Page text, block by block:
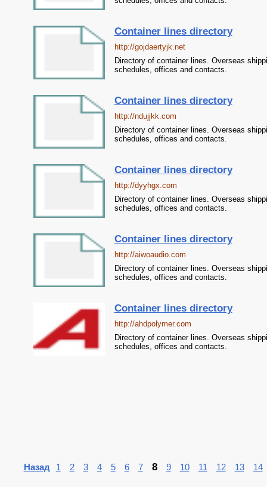
Container lines directory
http://gojdaertyjk.net
Directory of container lines. Overseas
schedules, offices and contacts.
Container lines directory
http://ndujjkk.com
Directory of container lines. Overseas
schedules, offices and contacts.
Container lines directory
http://dyyhgx.com
Directory of container lines. Overseas
schedules, offices and contacts.
Container lines directory
http://aiwoaudio.com
Directory of container lines. Overseas
schedules, offices and contacts.
Container lines directory
http://ahdpolymer.com
Directory of container lines. Overseas
schedules, offices and contacts.
Назад 1 2 3 4 5 6 7 8 9 10 11 12 13 14